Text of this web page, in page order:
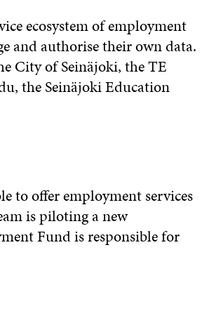
ecosystem of employment
and authorise their own data.
City of Seinäjoki, the TE
the Seinäjoki Education
to offer employment services
is piloting a new
Fund is responsible for